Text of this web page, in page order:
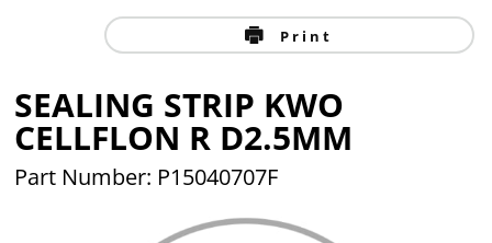
Print
SEALING STRIP KWO
CELLFLON R D2.5MM
Part Number: P15040707F